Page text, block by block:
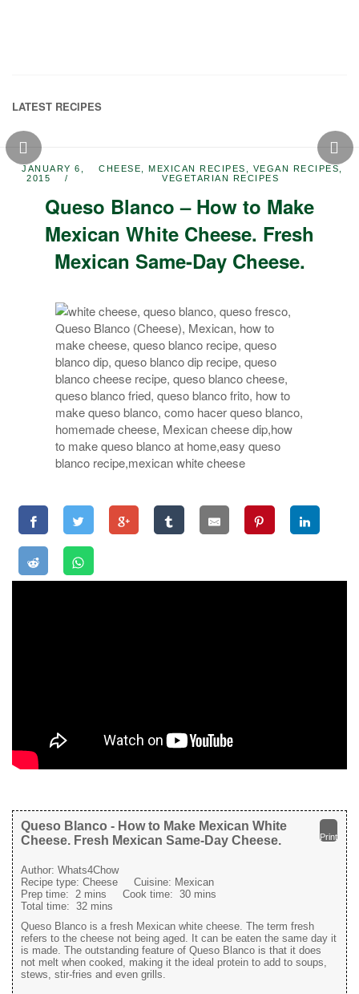
LATEST RECIPES
JANUARY 6,
2015
CHEESE ,MEXICAN RECIPES VEGAN RECIPES
VEGETARIAN RECIPES
Queso Blanco – How to Make
Mexican White Cheese. Fresh
Mexican Same-Day Cheese.
Print
Queso Blanco - How to Make Mexican White
Cheese. Fresh Mexican Same-Day Cheese.
Author: Whats4Chow
Recipe type: Cheese Cuisine: Mexican
Prep time: 2 mins Cook time: 30 mins
Total time: 32 mins
Queso Blanco is a fresh Mexican white cheese. The term fresh
refers to the cheese not being aged. It can be eaten the same day it
is made. The outstanding feature of Queso Blanco is that it does
not melt when cooked, making it the ideal protein to add to soups,
stews, stir-fries and even grills.